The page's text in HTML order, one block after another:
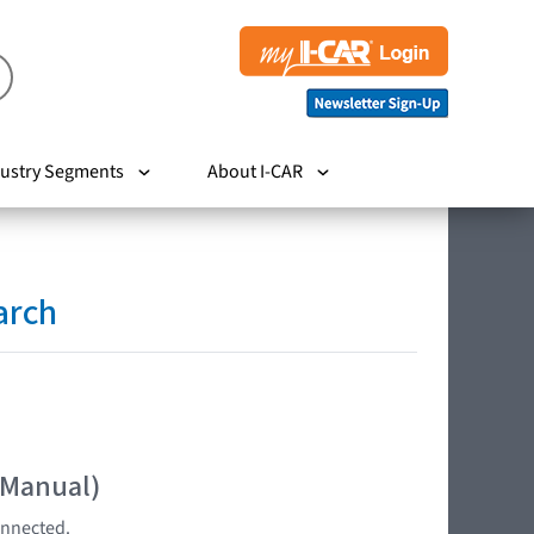
Segments About I-CAR